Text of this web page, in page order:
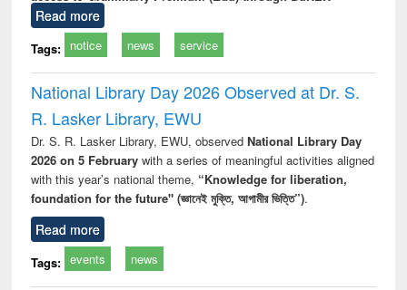
Read more
Tags: notice news service
National Library Day 2026 Observed at Dr. S.
R. Lasker Library, EWU
Dr. S. R. Lasker Library, EWU, observed National Library Day
2026 on 5 Februarywith a series of meaningful activities aligned
with this year’s national theme, “Knowledge for liberation,
foundation for the future" (জ্ঞানেই মুক্তি, আগামীর ভিত্তি”).
Read more
Tags: events news